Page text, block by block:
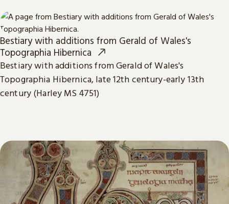
Bestiary with additions from Gerald of Wales's
Topographia Hibernica
Bestiary with additions from Gerald of Wales's
Topographia Hibernica, late 12th century-early 13th
century (Harley MS 4751)